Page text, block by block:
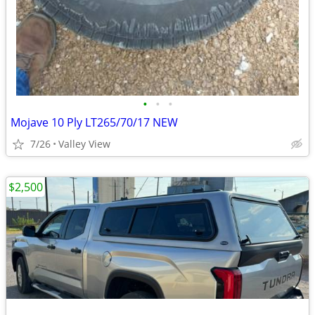
• • •
Mojave 10 Ply LT265/70/17 NEW
7/26 Valley View
$2,500